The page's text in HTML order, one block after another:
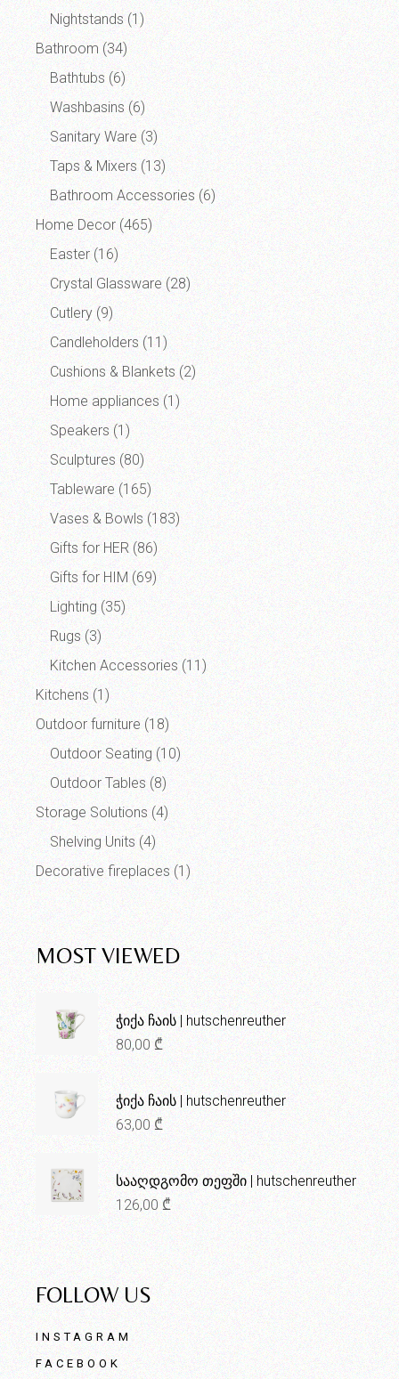
Nightstands (1)
Bathroom (34)
Bathtubs (6)
Washbasins (6)
Sanitary Ware (3)
Taps & Mixers (13)
Bathroom Accessories (6)
Home Decor (465)
Easter (16)
Crystal Glassware (28)
Cutlery (9)
Candleholders (11)
Cushions & Blankets (2)
Home appliances (1)
Speakers (1)
Sculptures (80)
Tableware (165)
Vases & Bowls (183)
Gifts for HER (86)
Gifts for HIM (69)
Lighting (35)
Rugs (3)
Kitchen Accessories (11)
Kitchens (1)
Outdoor furniture (18)
Outdoor Seating (10)
Outdoor Tables (8)
Storage Solutions (4)
Shelving Units (4)
Decorative fireplaces (1)
MOST VIEWED
ჭიქა ჩაის | hutschenreuther
80,00₾
ჭიქა ჩაის | hutschenreuther
63,00₾
სააღდგომო თეფში | hutschenreuther
126,00₾
FOLLOW US
INSTAGRAM
FACEBOOK